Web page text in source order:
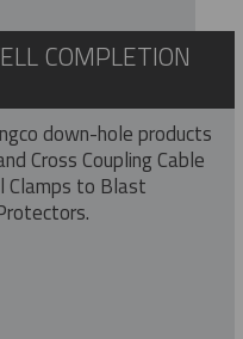
COMPLETION
down-hole products
Cross Coupling Cable
Clamps to Blast